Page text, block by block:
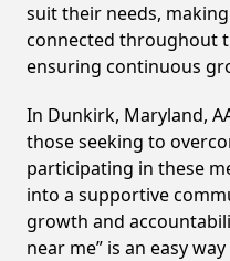
suit their needs,
connected throughout
ensuring continuous
In Dunkirk, Maryland,
those seeking to
participating in these
into a supportive
growth and
near me” is an easy